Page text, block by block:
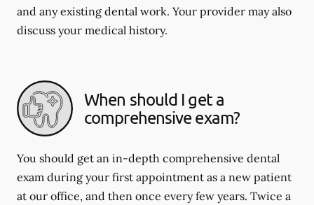
and any existing dental work. Your provider may also
discuss your medical history.
When should I get a
comprehensive exam?
You should get an in-depth comprehensive dental
exam during your first appointment as a new patient
at our office, and then once every few years. Twice a